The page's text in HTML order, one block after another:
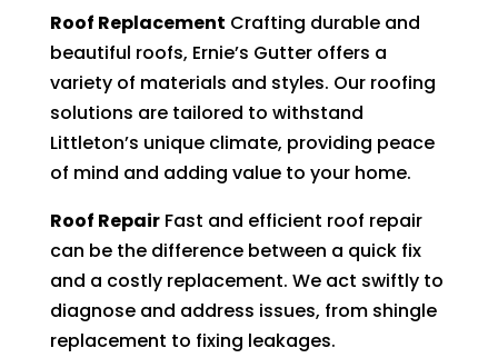
Roof Replacement Crafting durable and
beautiful roofs, Ernie’s Gutter offers a
variety of materials and styles. Our roofing
solutions are tailored to withstand
Littleton’s unique climate, providing peace
of mind and adding value to your home.
Roof RepairFast and efficient roof repair
can be the difference between a quick fix
and a costly replacement. We act swiftly to
diagnose and address issues, from shingle
replacement to fixing leakages.